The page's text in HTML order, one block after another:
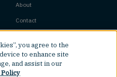
About
Contact
Partners
Careers
you agree to the
to enhance site
and assist in our